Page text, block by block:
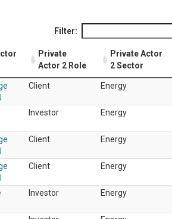
Filter:
Private
Actor 2 Role
Private Actor
2 Sector
Client Energy
Investor Energy
Client Energy
Client Energy
Investor Energy